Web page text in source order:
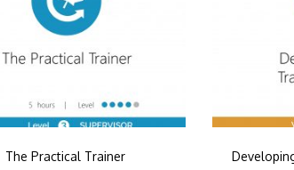
The Practical Trainer